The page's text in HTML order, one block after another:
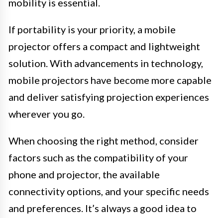
If portability is your priority, a mobile
projector offers a compact and lightweight
solution. With advancements in technology,
mobile projectors have become more capable
and deliver satisfying projection experiences
wherever you go.
When choosing the right method, consider
factors such as the compatibility of your
phone and projector, the available
connectivity options, and your specific needs
and preferences. It’s always a good idea to